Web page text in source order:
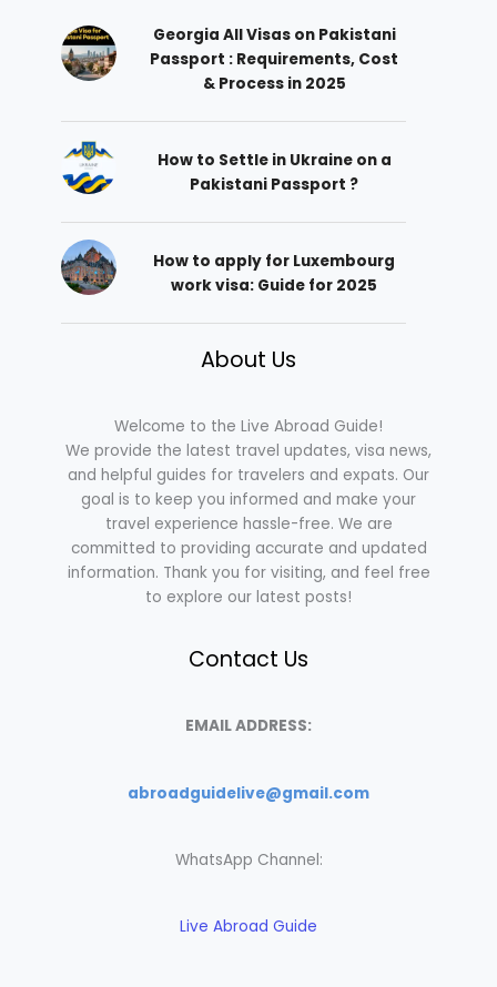
Georgia All Visas on Pakistani
Passport : Requirements, Cost
& Process in 2025
How to Settle in Ukraine on a
Pakistani Passport ?
How to apply for Luxembourg
work visa: Guide for 2025
About Us
Welcome to the Live Abroad Guide!
We provide the latest travel updates, visa news,
and helpful guides for travelers and expats. Our
goal is to keep you informed and make your
travel experience hassle-free. We are
committed to providing accurate and updated
information. Thank you for visiting, and feel free
to explore our latest posts!
Contact Us
EMAIL ADDRESS:
abroadguidelive@gmail.com
WhatsApp Channel:
Live Abroad Guide